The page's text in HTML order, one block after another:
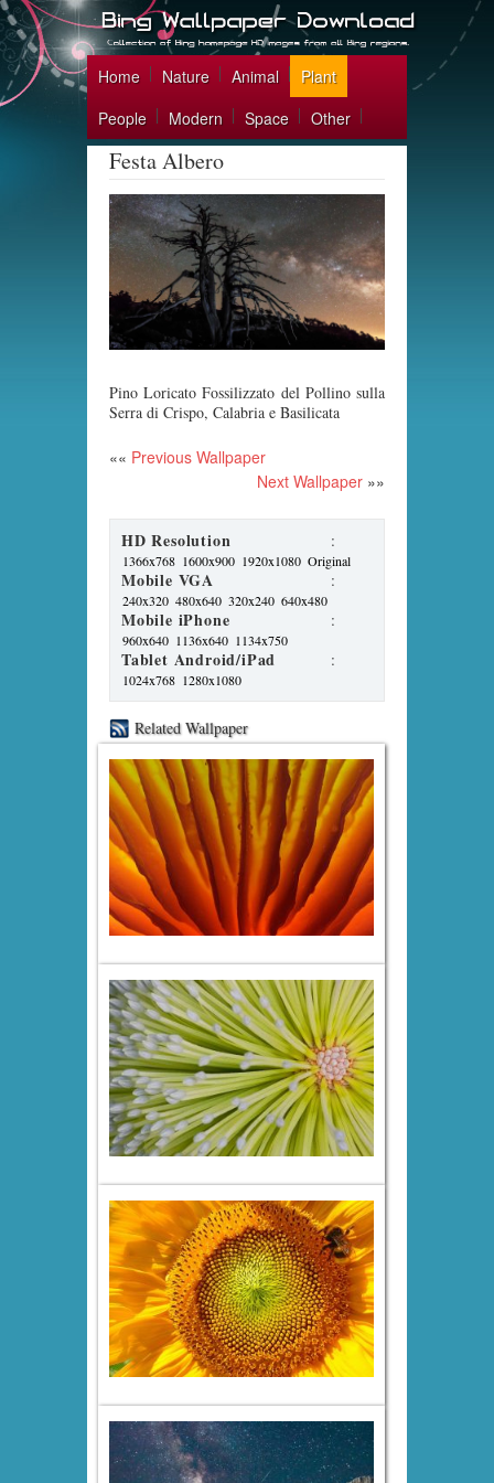
Home Nature Animal
Plant
People
Modern Space Other
Festa Albero
Pino Loricato Fossilizzato del Pollino sulla
Serra di Crispo, Calabria e Basilicata
«« Previous Wallpaper
Next Wallpaper »»
HD Resolution :
1366x768 1600x900 1920x1080 Original
Mobile VGA :
240x320 480x640 320x240 640x480
Mobile iPhone :
960x640 1136x640 1134x750
Tablet Android/iPad :
1024x768 1280x1080
Related Wallpaper